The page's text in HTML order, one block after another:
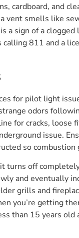
cardboard, and
vent smells like
a sign of a
calling 811 and a
for pilot light
odors
for cracks, loose
issue.
so combustion
turns off
and eventually
grills and
you’re getting
than 15 years old